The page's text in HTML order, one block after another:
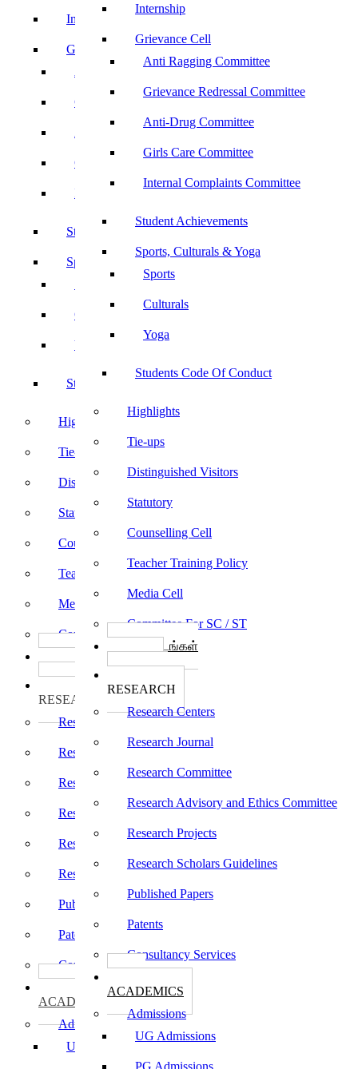
Internship
Grievance Cell
Anti Ragging Committee
Grievance Redressal Committee
Anti-Drug Committee
Girls Care Committee
Internal Complaints Committee
Student Achievements
Sports, Culturals & Yoga
Sports
Culturals
Yoga
Students Code Of Conduct
Highlights
Tie-ups
Distinguished Visitors
Statutory
Counselling Cell
Teacher Training Policy
Media Cell
Committee For SC / ST
பாடத்திட்டங்கள்
RESEARCH
Research Centers
Research Journal
Research Committee
Research Advisory and Ethics Committee
Research Projects
Research Scholars Guidelines
Published Papers
Patents
Consultancy Services
ACADEMICS
Admissions
UG Admissions
PG Admissions
Internship
Grievance Cell
Anti Ragging Committee
Grievance Redressal Committee
Anti-Drug Committee
Girls Care Committee
Internal Complaints Committee
Student Achievements
Sports, Culturals & Yoga
Culturals
Yoga
Students Code Of Conduct
Highlights
Tie-ups
Distinguished Visitors
Statutory
Counselling Cell
Teacher Training Policy
Media Cell
Committee For SC / ST
பாடத்திட்டங்கள்
RESEARCH
Research Centers
Research Journal
Research Committee
Research Advisory and Ethics Committee
Research Projects
Research Scholars Guidelines
Published Papers
Patents
Consultancy Services
ACADEMICS
Admissions
UG Admissions